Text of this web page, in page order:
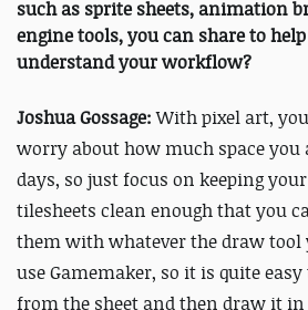
such as sprite sheets, animation
engine tools, you can share to
understand your workflow?
Joshua Gossage:With pixel art,
worry about how much space you
days, so just focus on keeping
tilesheets clean enough that you
them with whatever the draw tool
use Gamemaker, so it is quite
from the sheet and then draw it in